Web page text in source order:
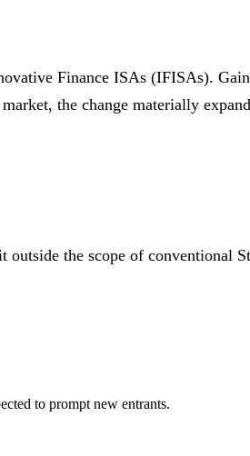
Finance ISAs (IFISAs).
the change materially
the scope of conventional
to prompt new entrants.